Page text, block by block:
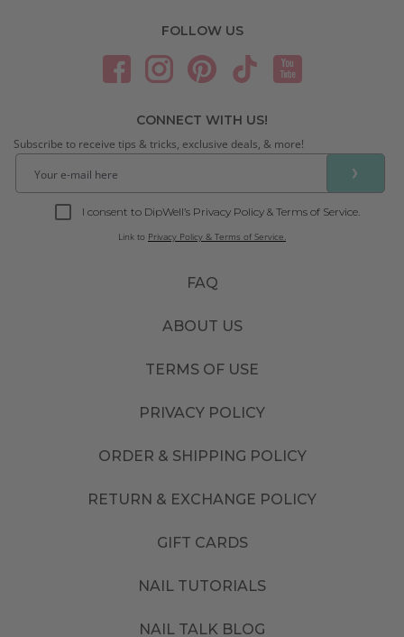
FAQ
ABOUT US
TERMS OF USE
PRIVACY POLICY
ORDER & SHIPPING POLICY
RETURN & EXCHANGE POLICY
GIFT CARDS
NAIL TUTORIALS
NAIL TALK BLOG
FOLLOW US
CONNECT WITH US!
Subscribe to receive tips & tricks, exclusive deals, & more!
❯
I consent to DipWell’s Privacy Policy & Terms of Service.
Link to Privacy Policy & Terms of Service.